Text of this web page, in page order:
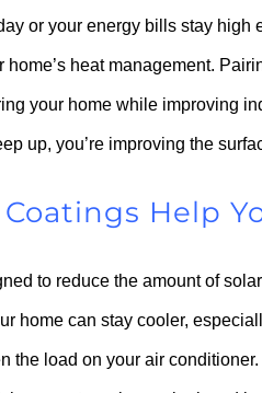
or your energy bills stay high
heat management.
your home while improving
up, you’re improving the
Help
to reduce the amount of
home can stay cooler,
the load on your air